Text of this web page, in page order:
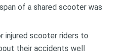
of a shared scooter was
injured scooter riders to
their accidents well